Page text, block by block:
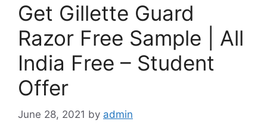
Get Gillette Guard
Razor Free Sample | All
India Free – Student
Offer
June 28, 2021 by admin